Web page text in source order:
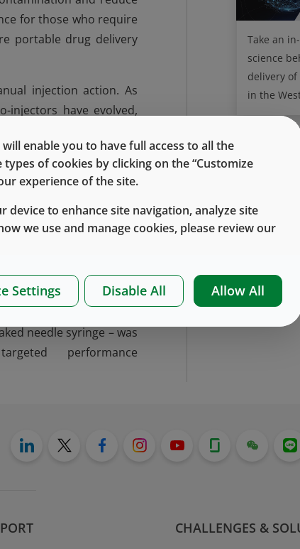
for those who require
portable drug delivery
injection action. As
injectors have evolved,
accuracy and
attributes.
rate of injection
and an auto-injector
Quality Target Product
risk-based design
needle syringe – was
performance
Take an
science
delivery
in the
CHALLENGES &
enable you to have full access to all the
of cookies by clicking on the “Customize
experience of the site.
device to enhance site navigation, analyze site
we use and manage cookies, please review our
Settings Disable All Allow All